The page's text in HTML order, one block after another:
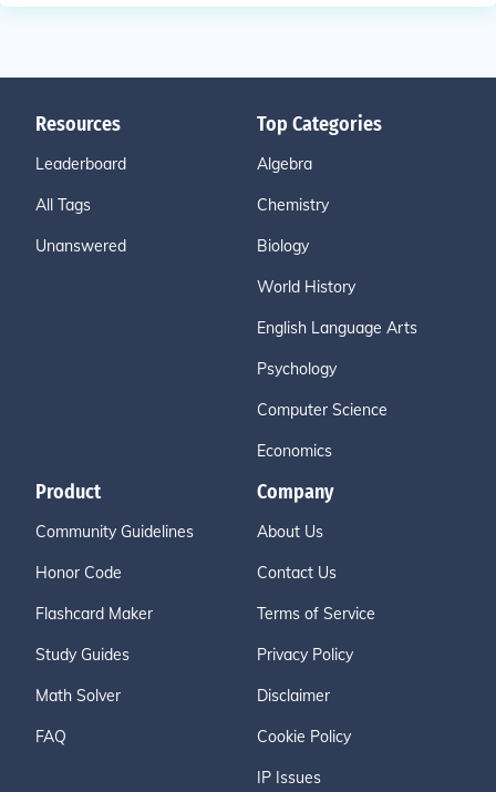
Resources
Leaderboard
All Tags
Unanswered
Top Categories
Algebra
Chemistry
Biology
World History
English Language Arts
Psychology
Computer Science
Economics
Product
Community Guidelines
Honor Code
Flashcard Maker
Study Guides
Math Solver
FAQ
Company
About Us
Contact Us
Terms of Service
Privacy Policy
Disclaimer
Cookie Policy
IP Issues